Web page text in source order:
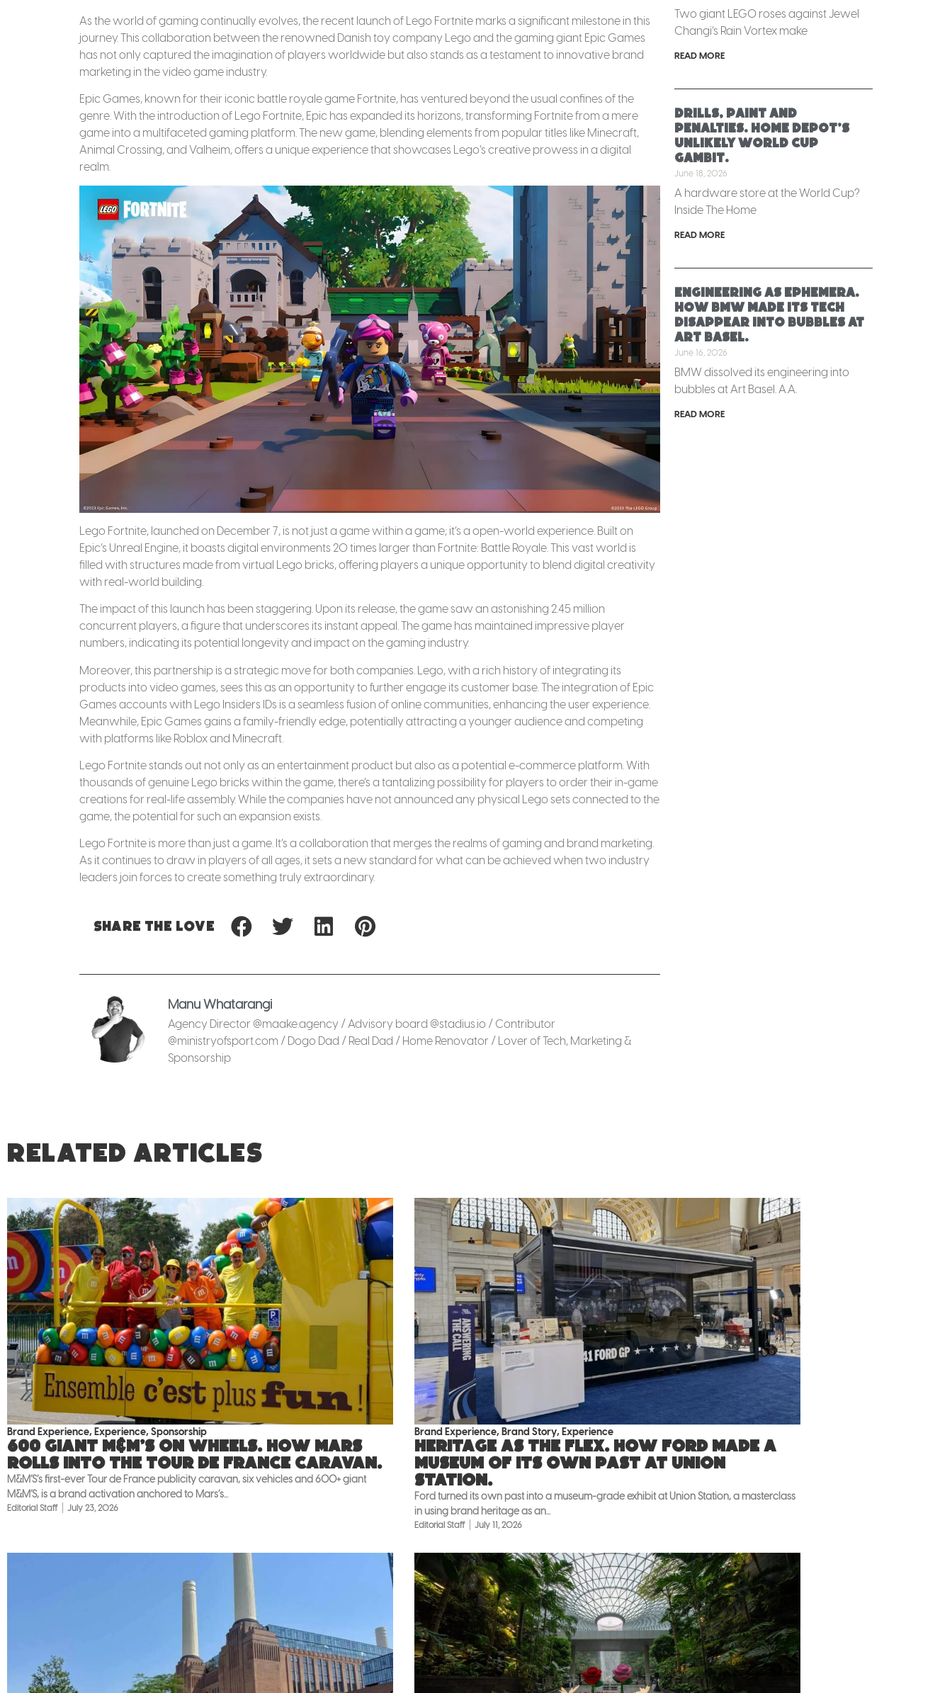
As the world of gaming continually evolves, the recent launch of Lego Fortnite marks a significant milestone in this
journey. This collaboration between the renowned Danish toy company Lego and the gaming giant Epic Games
has not only captured the imagination of players worldwide but also stands as a testament to innovative brand
marketing in the video game industry.
Epic Games, known for their iconic battle royale game Fortnite, has ventured beyond the usual confines of the
genre. With the introduction of Lego Fortnite, Epic has expanded its horizons, transforming Fortnite from a mere
game into a multifaceted gaming platform. The new game, blending elements from popular titles like Minecraft,
Animal Crossing, and Valheim, offers a unique experience that showcases Lego’s creative prowess in a digital
realm.
Lego Fortnite, launched on December 7, is not just a game within a game; it’s a open-world experience. Built on
Epic’s Unreal Engine, it boasts digital environments 20 times larger than Fortnite: Battle Royale. This vast world is
filled with structures made from virtual Lego bricks, offering players a unique opportunity to blend digital creativity
with real-world building.
The impact of this launch has been staggering. Upon its release, the game saw an astonishing 2.45 million
concurrent players, a figure that underscores its instant appeal. The game has maintained impressive player
numbers, indicating its potential longevity and impact on the gaming industry.
Moreover, this partnership is a strategic move for both companies. Lego, with a rich history of integrating its
products into video games, sees this as an opportunity to further engage its customer base. The integration of Epic
Games accounts with Lego Insiders IDs is a seamless fusion of online communities, enhancing the user experience.
Meanwhile, Epic Games gains a family-friendly edge, potentially attracting a younger audience and competing
with platforms like Roblox and Minecraft.
Lego Fortnite stands out not only as an entertainment product but also as a potential e-commerce platform. With
thousands of genuine Lego bricks within the game, there’s a tantalizing possibility for players to order their in-game
creations for real-life assembly. While the companies have not announced any physical Lego sets connected to the
game, the potential for such an expansion exists.
Lego Fortnite is more than just a game. It’s a collaboration that merges the realms of gaming and brand marketing.
As it continues to draw in players of all ages, it sets a new standard for what can be achieved when two industry
leaders join forces to create something truly extraordinary.
Share the love
Manu Whatarangi
Agency Director @maake.agency / Advisory board @stadius.io / Contributor
@ministryofsport.com / Dogo Dad / Real Dad / Home Renovator / Lover of Tech, Marketing &
Sponsorship
Two giant LEGO roses against Jewel
Changi’s Rain Vortex make
READ MORE
Drills, paint and
penalties. Home Depot’s
unlikely World Cup
gambit.
June 18, 2026
A hardware store at the World Cup?
Inside The Home
READ MORE
Engineering as ephemera.
How BMW made its tech
disappear into bubbles at
Art Basel.
June 16, 2026
BMW dissolved its engineering into
bubbles at Art Basel. A.A.
READ MORE
RELATED ARTICLES
Brand Experience, Experience, Sponsorship
600 giant M&M’S on wheels. How Mars
rolls into the Tour de France caravan.
M&M’S’s first-ever Tour de France publicity caravan, six vehicles and 600+ giant
M&M’S, is a brand activation anchored to Mars’s...
Editorial Staff July 23, 2026
Brand Experience, Brand Story, Experience
Heritage as the flex. How Ford made a
museum of its own past at Union
Station.
Ford turned its own past into a museum-grade exhibit at Union Station, a masterclass
in using brand heritage as an...
Editorial Staff July 11, 2026